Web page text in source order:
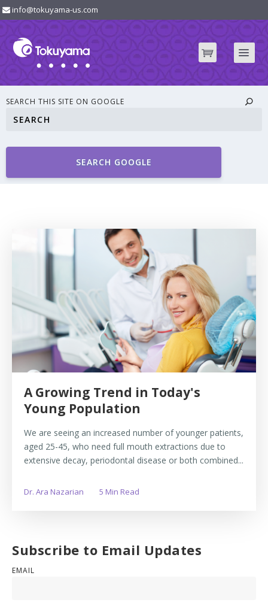
info@tokuyama-us.com
SEARCH THIS SITE ON GOOGLE
SEARCH GOOGLE
A Growing Trend in Today's
Young Population
We are seeing an increased number of younger patients,
aged 25-45, who need full mouth extractions due to
extensive decay, periodontal disease or both combined...
Dr. Ara Nazarian 5 Min Read
Subscribe to Email Updates
EMAIL